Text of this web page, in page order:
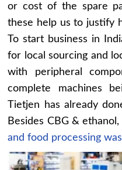
or cost of the spare
these help us to justify
To start business in
for local sourcing and
with peripheral
complete machines
Tietjen has already
Besides CBG &
and food processing